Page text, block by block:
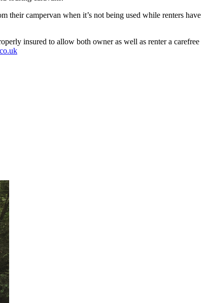
their campervan when it’s not being used while renters have
insured to allow both owner as well as renter a carefree